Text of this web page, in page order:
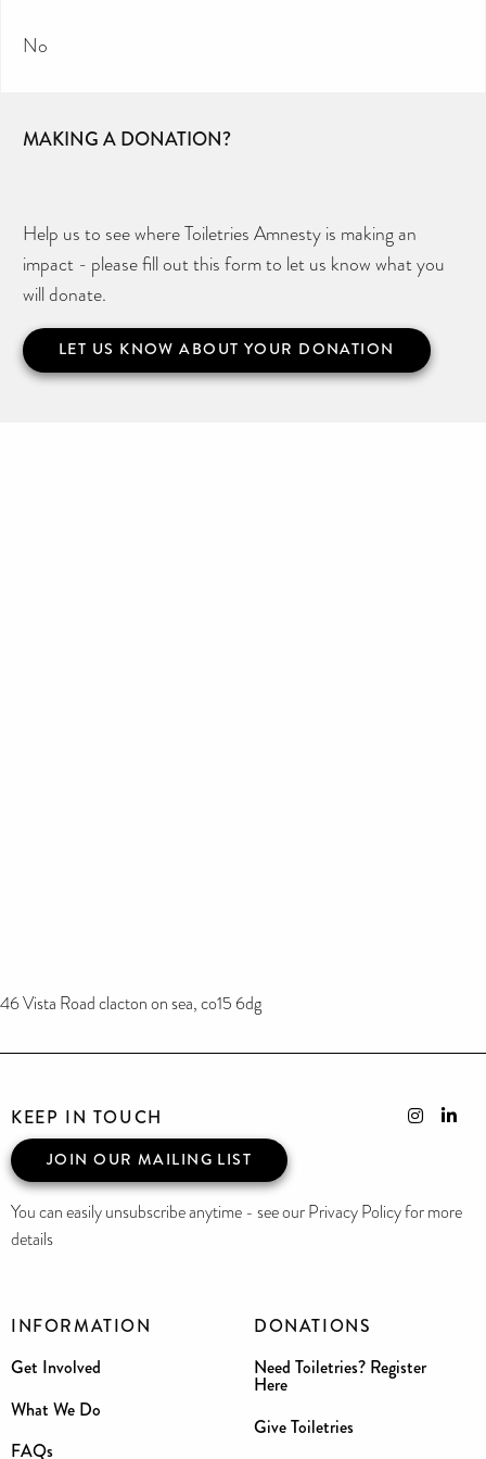
No
MAKING A DONATION?
Help us to see where Toiletries Amnesty is making an
impact - please fill out this form to let us know what you
will donate.
LET US KNOW ABOUT YOUR DONATION
46 Vista Road clacton on sea, co15 6dg
INFORMATION
Get Involved
What We Do
FAQs
DONATIONS
Need Toiletries? Register
Here
Give Toiletries
KEEP IN TOUCH
JOIN OUR MAILING LIST
You can easily unsubscribe anytime - see our Privacy Policy for more
details